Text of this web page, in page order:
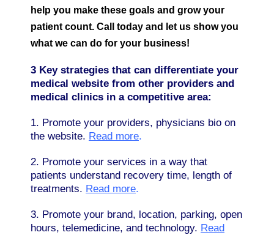
help you make these goals and grow your
patient count. Call today and let us show you
what we can do for your business!
3 Key strategies that can differentiate your
medical website from other providers and
medical clinics in a competitive area:
1. Promote your providers, physicians bio on
the website. Read more.
2. Promote your services in a way that
patients understand recovery time, length of
treatments. Read more.
3. Promote your brand, location, parking, open
hours, telemedicine, and technology. Read